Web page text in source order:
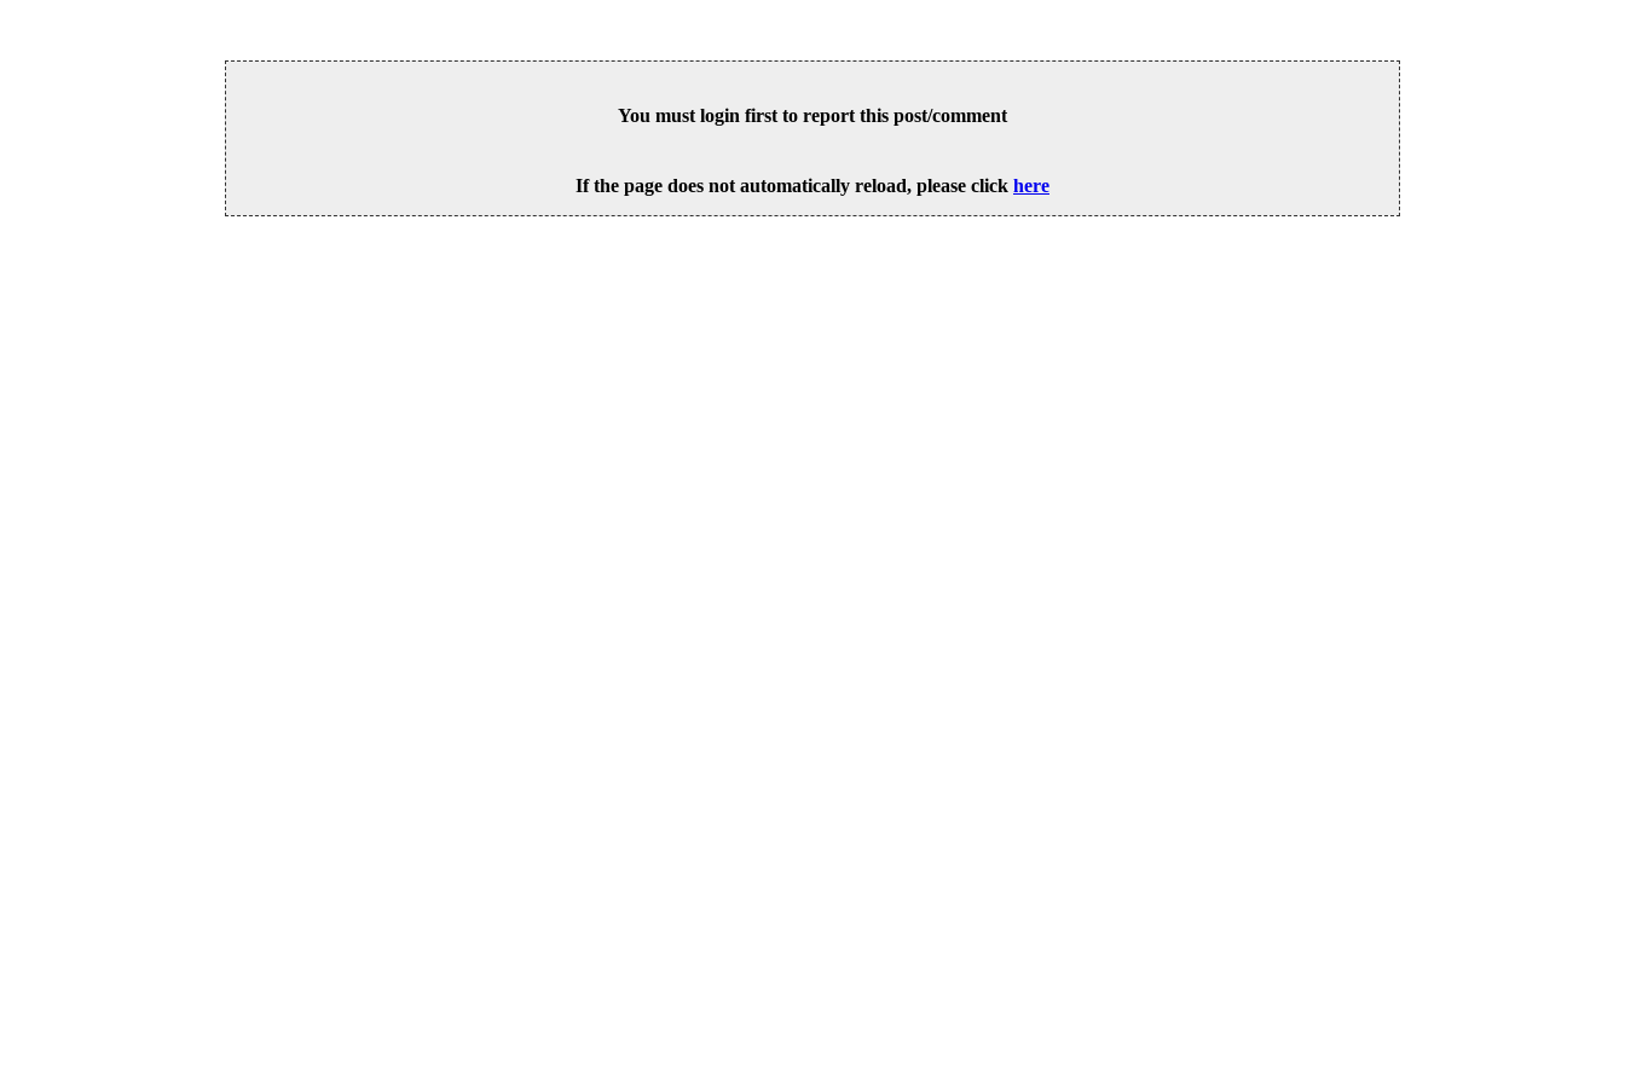
You must login first to report this post/comment
If the page does not automatically reload, please click here